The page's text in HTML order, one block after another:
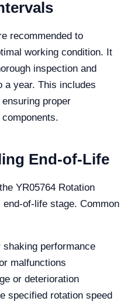
recommended to
working condition. It
inspection and
a year. This includes
proper
End-of-Life
YR05764 Rotation
of-life stage. Common
performance
malfunctions
or deterioration
specified rotation speed